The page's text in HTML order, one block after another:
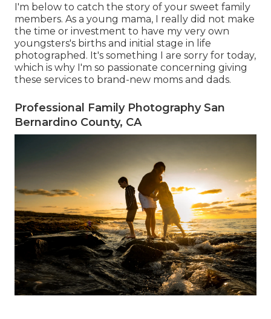
I'm below to catch the story of your sweet family
members. As a young mama, I really did not make
the time or investment to have my very own
youngsters's births and initial stage in life
photographed. It's something I are sorry for today,
which is why I'm so passionate concerning giving
these services to brand-new moms and dads.
Professional Family Photography San
Bernardino County, CA